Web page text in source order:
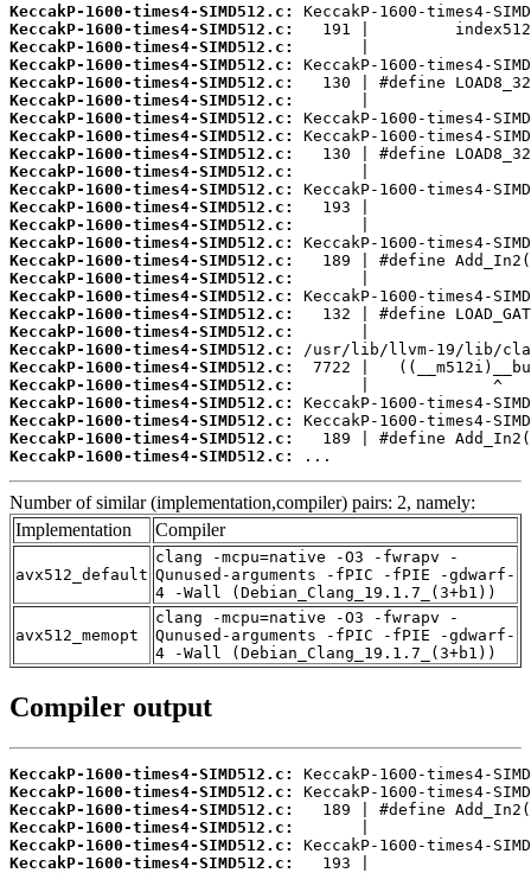
KeccakP-1600-times4-SIMD512.c:
KeccakP-1600-times4-SIMD512.c:
KeccakP-1600-times4-SIMD512.c:
KeccakP-1600-times4-SIMD512.c:
KeccakP-1600-times4-SIMD512.c:
KeccakP-1600-times4-SIMD512.c:
KeccakP-1600-times4-SIMD512.c:
KeccakP-1600-times4-SIMD512.c:
KeccakP-1600-times4-SIMD512.c:
KeccakP-1600-times4-SIMD512.c:
KeccakP-1600-times4-SIMD512.c:
KeccakP-1600-times4-SIMD512.c:
KeccakP-1600-times4-SIMD512.c:
KeccakP-1600-times4-SIMD512.c:
KeccakP-1600-times4-SIMD512.c:
KeccakP-1600-times4-SIMD512.c:
KeccakP-1600-times4-SIMD512.c:
KeccakP-1600-times4-SIMD512.c:
KeccakP-1600-times4-SIMD512.c:
KeccakP-1600-times4-SIMD512.c:
KeccakP-1600-times4-SIMD512.c:
KeccakP-1600-times4-SIMD512.c:
KeccakP-1600-times4-SIMD512.c:
KeccakP-1600-times4-SIMD512.c:
KeccakP-1600-times4-SIMD512.c:
KeccakP-1600-times4-SIMD512.c:
...
Number of similar (implementation,compiler) pairs: 2, namely:
Implementation
Compiler
avx512_default
clang -mcpu=native -O3 -fwrapv -
Qunused-arguments -fPIC -fPIE -gdwarf-
4 -Wall (Debian_Clang_19.1.7_(3+b1))
avx512_memopt
clang -mcpu=native -O3 -fwrapv -
Qunused-arguments -fPIC -fPIE -gdwarf-
4 -Wall (Debian_Clang_19.1.7_(3+b1))
Compiler output
KeccakP-1600-times4-SIMD512.c:
KeccakP-1600-times4-SIMD512.c:
KeccakP-1600-times4-SIMD512.c:
KeccakP-1600-times4-SIMD512.c:
KeccakP-1600-times4-SIMD512.c:
KeccakP-1600-times4-SIMD512.c: